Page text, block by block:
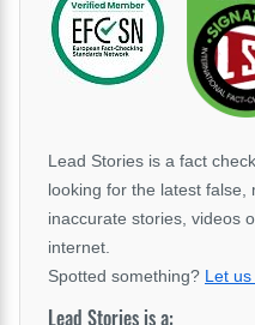
Lead Stories is a fact
looking for the latest false,
inaccurate stories, videos
internet.
Spotted something? Let us
Lead Stories is a: